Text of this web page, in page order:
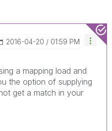
‎2016-04-20 01:59 PM
a mapping load and
the option of supplying
get a match in your